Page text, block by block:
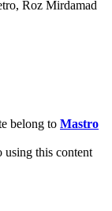
Roz Mirdamad
belong to Mastro
using this content